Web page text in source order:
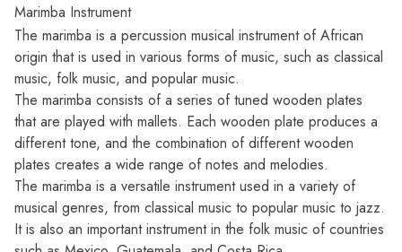
Marimba Instrument
The marimba is a percussion musical instrument of African
origin that is used in various forms of music, such as classical
music, folk music, and popular music.
The marimba consists of a series of tuned wooden plates
that are played with mallets. Each wooden plate produces a
different tone, and the combination of different wooden
plates creates a wide range of notes and melodies.
The marimba is a versatile instrument used in a variety of
musical genres, from classical music to popular music to jazz.
It is also an important instrument in the folk music of countries